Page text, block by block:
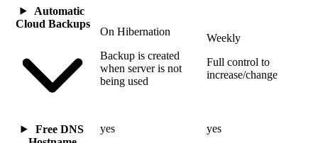
Automatic
Cloud Backups
On Hibernation
Backup is created
when server is not
being used
Weekly
Full control to
increase/change
Free DNS
yes yes